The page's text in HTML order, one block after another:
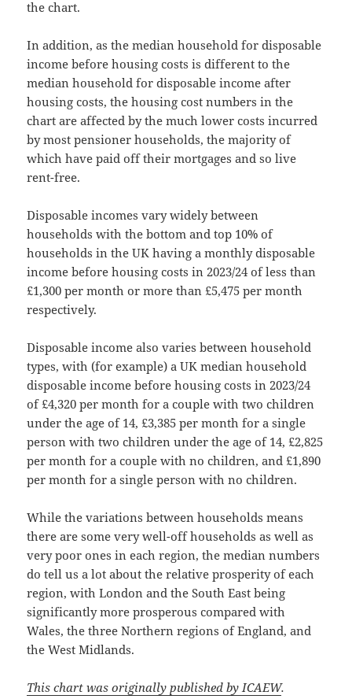
the chart.
In addition, as the median household for disposable
income before housing costs is different to the
median household for disposable income after
housing costs, the housing cost numbers in the
chart are affected by the much lower costs incurred
by most pensioner households, the majority of
which have paid off their mortgages and so live
rent-free.
Disposable incomes vary widely between
households with the bottom and top 10% of
households in the UK having a monthly disposable
income before housing costs in 2023/24 of less than
£1,300 per month or more than £5,475 per month
respectively.
Disposable income also varies between household
types, with (for example) a UK median household
disposable income before housing costs in 2023/24
of £4,320 per month for a couple with two children
under the age of 14, £3,385 per month for a single
person with two children under the age of 14, £2,825
per month for a couple with no children, and £1,890
per month for a single person with no children.
While the variations between households means
there are some very well-off households as well as
very poor ones in each region, the median numbers
do tell us a lot about the relative prosperity of each
region, with London and the South East being
significantly more prosperous compared with
Wales, the three Northern regions of England, and
the West Midlands.
This chart was originally published by ICAEW.